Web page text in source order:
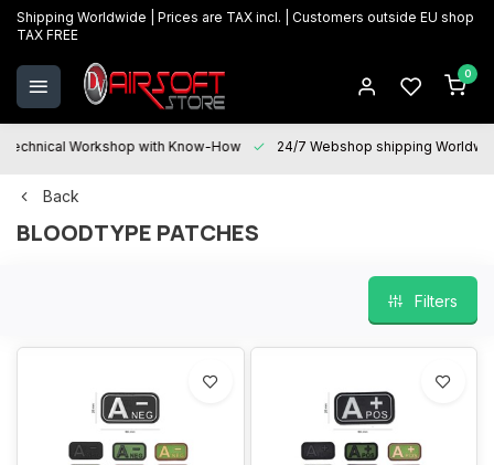
Shipping Worldwide | Prices are TAX incl. | Customers outside EU shop
TAX FREE
0
Technical Workshop with Know-How 24/7 Webshop shipping
Back
BLOODTYPE PATCHES
Filters